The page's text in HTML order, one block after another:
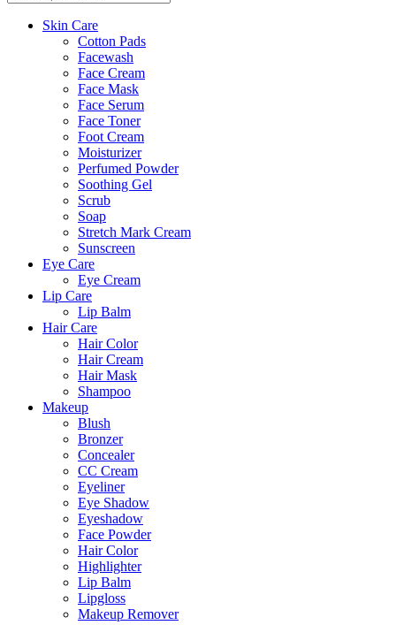
Skin Care
Cotton Pads
Facewash
Face Cream
Face Mask
Face Serum
Face Toner
Foot Cream
Moisturizer
Perfumed Powder
Soothing Gel
Scrub
Soap
Stretch Mark Cream
Sunscreen
Eye Care
Eye Cream
Lip Care
Lip Balm
Hair Care
Hair Color
Hair Cream
Hair Mask
Shampoo
Makeup
Blush
Bronzer
Concealer
CC Cream
Eyeliner
Eye Shadow
Eyeshadow
Face Powder
Hair Color
Highlighter
Lip Balm
Lipgloss
Makeup Remover